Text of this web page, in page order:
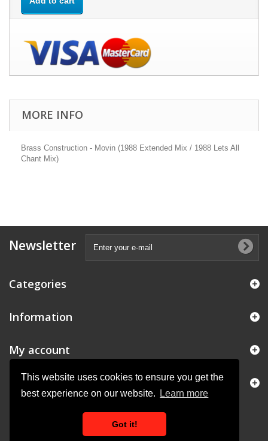
This website uses cookies to ensure you get the
best experience on our website.
Learn more
Got it!
MORE INFO
Brass Construction - Movin (1988 Extended Mix / 1988 Lets All
Chant Mix)
Newsletter
Categories
Information
My account
Store Information